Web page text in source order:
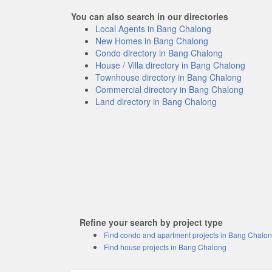
You can also search in our directories
Local Agents in Bang Chalong
New Homes in Bang Chalong
Condo directory in Bang Chalong
House / Villa directory in Bang Chalong
Townhouse directory in Bang Chalong
Commercial directory in Bang Chalong
Land directory in Bang Chalong
Refine your search by project type
Find condo and apartment projects in Bang
Find house projects in Bang Chalong